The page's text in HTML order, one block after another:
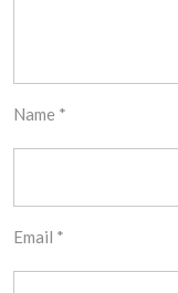
Name *
Email *